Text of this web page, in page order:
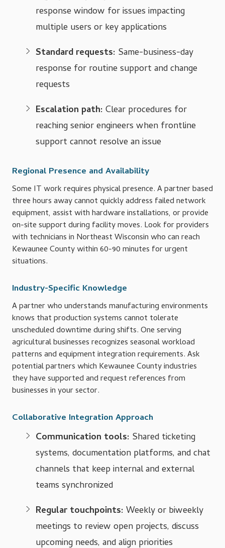
response window for issues impacting
multiple users or key applications
Standard requests: Same-business-day
response for routine support and change
requests
Escalation path: Clear procedures for
reaching senior engineers when frontline
support cannot resolve an issue
Regional Presence and Availability
Some IT work requires physical presence. A partner based
three hours away cannot quickly address failed network
equipment, assist with hardware installations, or provide
on-site support during facility moves. Look for providers
with technicians in Northeast Wisconsin who can reach
Kewaunee County within 60-90 minutes for urgent
situations.
Industry-Specific Knowledge
A partner who understands manufacturing environments
knows that production systems cannot tolerate
unscheduled downtime during shifts. One serving
agricultural businesses recognizes seasonal workload
patterns and equipment integration requirements. Ask
potential partners which Kewaunee County industries
they have supported and request references from
businesses in your sector.
Collaborative Integration Approach
Communication tools: Shared ticketing
systems, documentation platforms, and chat
channels that keep internal and external
teams synchronized
Regular touchpoints: Weekly or biweekly
meetings to review open projects, discuss
upcoming needs, and align priorities